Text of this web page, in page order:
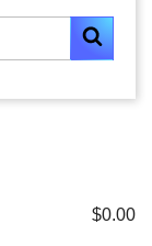
$0.00